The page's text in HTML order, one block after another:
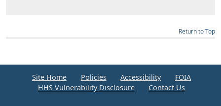
Return to Top
Site Home Policies Accessibility
FOIA
HHS Vulnerability Disclosure
Contact Us